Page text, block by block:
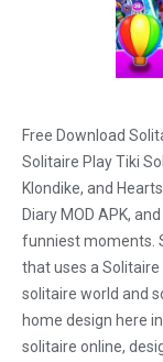
Free Download
Solitaire Play Tiki
Klondike, and
Diary MOD APK,
funniest moments.
that uses a
solitaire world and
home design here
solitaire online,